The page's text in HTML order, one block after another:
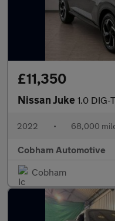
£11,350
Nissan Juke 1.0 DIG-T N-
2022 • 68,000
Cobham Automotive
Cobham